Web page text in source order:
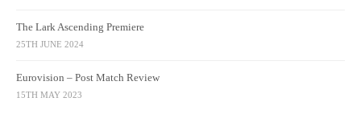
The Lark Ascending Premiere
25TH JUNE 2024
Eurovision – Post Match Review
15TH MAY 2023